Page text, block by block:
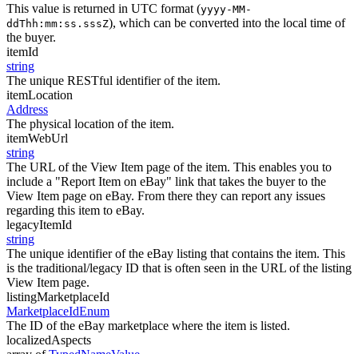
This value is returned in UTC format (yyyy-MM-
ddThh:mm:ss.sssZ), which can be converted into the local time of
the buyer.
itemId
string
The unique RESTful identifier of the item.
itemLocation
Address
The physical location of the item.
itemWebUrl
string
The URL of the View Item page of the item. This enables you to
include a "Report Item on eBay" link that takes the buyer to the
View Item page on eBay. From there they can report any issues
regarding this item to eBay.
legacyItemId
string
The unique identifier of the eBay listing that contains the item. This
is the traditional/legacy ID that is often seen in the URL of the listing
View Item page.
listingMarketplaceId
MarketplaceIdEnum
The ID of the eBay marketplace where the item is listed.
localizedAspects